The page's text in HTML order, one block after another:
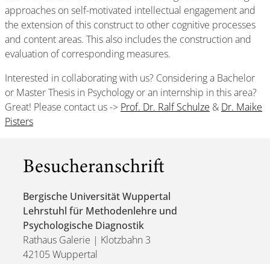
approaches on self-motivated intellectual engagement and
the extension of this construct to other cognitive processes
and content areas. This also includes the construction and
evaluation of corresponding measures.
Interested in collaborating with us? Considering a Bachelor
or Master Thesis in Psychology or an internship in this area?
Great! Please contact us -> Prof. Dr. Ralf Schulze & Dr. Maike
Pisters
Besucheranschrift
Bergische Universität Wuppertal
Lehrstuhl für Methodenlehre und
Psychologische Diagnostik
Rathaus Galerie | Klotzbahn 3
42105 Wuppertal